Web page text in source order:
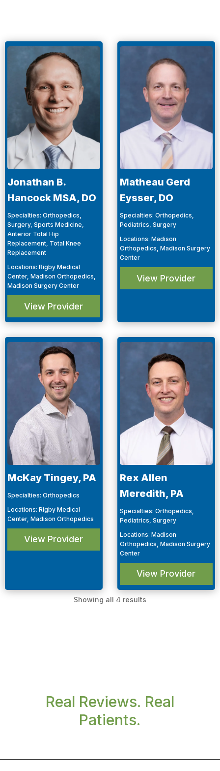
Jonathan B.
Hancock MSA, DO
Specialties: Orthopedics,
Surgery, Sports Medicine,
Anterior Total Hip
Replacement, Total Knee
Replacement
Locations: Rigby Medical
Center, Madison Orthopedics,
Madison Surgery Center
View Provider
Matheau Gerd
Eysser, DO
Specialties: Orthopedics,
Pediatrics, Surgery
Locations: Madison
Orthopedics, Madison Surgery
Center
View Provider
McKay Tingey, PA
Specialties: Orthopedics
Locations: Rigby Medical
Center, Madison Orthopedics
View Provider
Rex Allen
Meredith, PA
Specialties: Orthopedics,
Pediatrics, Surgery
Locations: Madison
Orthopedics, Madison Surgery
Center
View Provider
Showing all 4 results
Real Reviews. Real
Patients.